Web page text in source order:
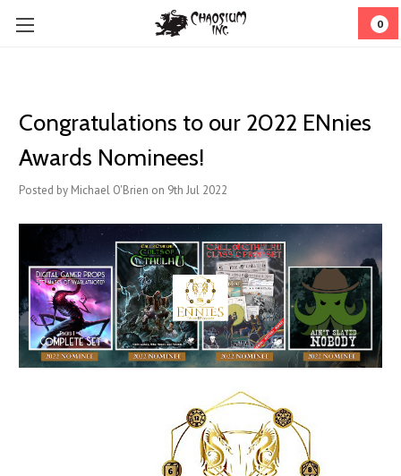
0
Congratulations to our 2022 ENnies
Awards Nominees!
Posted by Michael O'Brien on 9th Jul 2022